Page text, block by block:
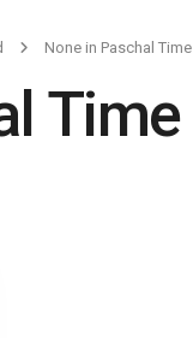
None in Paschal Time
Time